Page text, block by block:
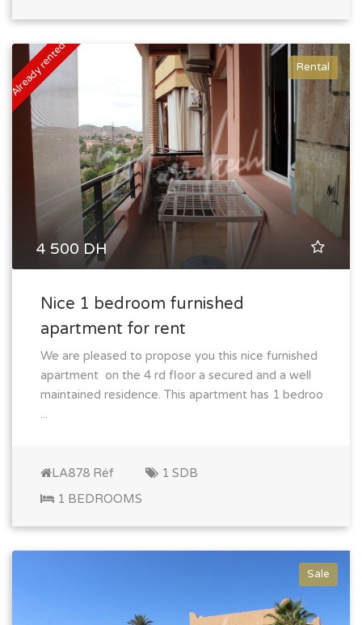
Already rented Rental
4 500 DH
Nice 1 bedroom furnished
apartment for rent
We are pleased to propose you this nice furnished
apartment on the 4 rd floor a secured and a well
maintained residence. This apartment has 1 bedroo
LA878 Réf
1 SDB
1 BEDROOMS
Sale